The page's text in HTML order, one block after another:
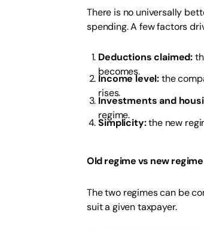
There is no universally
spending. A few factors
Deductions claimed:
becomes.
Income level:the
rises.
Investments and
regime.
Simplicity:the new
Old regime vs new
The two regimes can be
suit a given taxpayer.